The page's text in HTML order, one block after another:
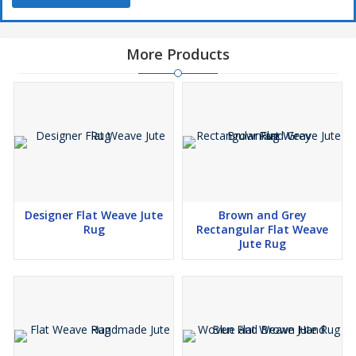
More Products
Designer Flat Weave Jute
Rug
Brown and Grey
Rectangular Flat Weave
Jute Rug